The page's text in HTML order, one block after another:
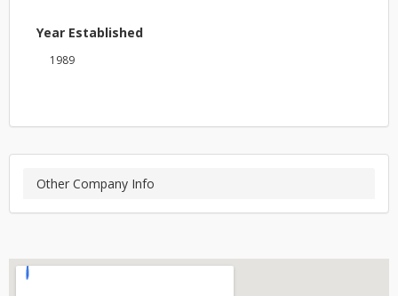
Year Established
1989
Other Company Info